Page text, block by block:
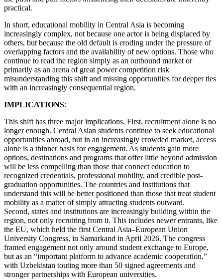
practical.
In short, educational mobility in Central Asia is becoming
increasingly complex, not because one actor is being displaced by
others, but because the old default is eroding under the pressure of
overlapping factors and the availability of new options. Those who
continue to read the region simply as an outbound market or
primarily as an arena of great power competition risk
misunderstanding this shift and missing opportunities for deeper ties
with an increasingly consequential region.
IMPLICATIONS:
This shift has three major implications. First, recruitment alone is no
longer enough. Central Asian students continue to seek educational
opportunities abroad, but in an increasingly crowded market, access
alone is a thinner basis for engagement. As students gain more
options, destinations and programs that offer little beyond admission
will be less compelling than those that connect education to
recognized credentials, professional mobility, and credible post-
graduation opportunities. The countries and institutions that
understand this will be better positioned than those that treat student
mobility as a matter of simply attracting students outward.
Second, states and institutions are increasingly building within the
region, not only recruiting from it. This includes newer entrants, like
the EU, which held the first Central Asia–European Union
University Congress, in Samarkand in April 2026. The congress
framed engagement not only around student exchange to Europe,
but as an “important platform to advance academic cooperation,”
with Uzbekistan touting more than 50 signed agreements and
stronger partnerships with European universities.